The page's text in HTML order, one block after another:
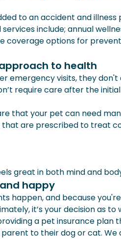
to an accident and
include; annual
coverage options for
to health
emergency visits, they
require care after the
that your pet can need
are prescribed to treat
great in both mind and
happy
happen, and because
it’s your decision as to
a pet insurance
to their dog or cat. We